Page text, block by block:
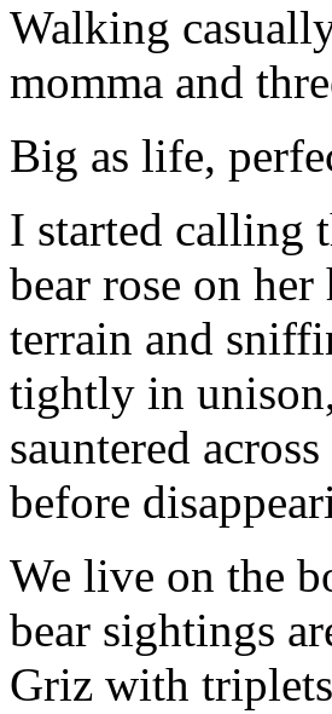
Walking
momma and
Big as life,
I started calling
bear rose on
terrain and
tightly in
sauntered
before
We live on the
bear sightings
Griz with